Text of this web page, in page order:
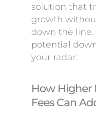
solution that
growth
down the line.
potential
your radar.
How Higher
Fees Can